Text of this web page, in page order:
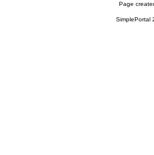
Page
SimplePortal